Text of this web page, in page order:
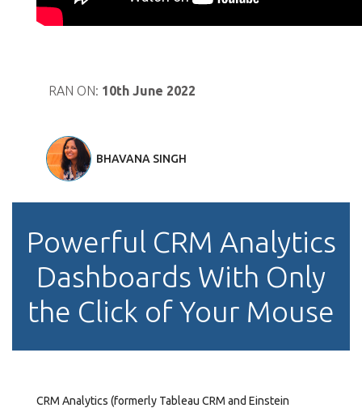
RAN ON: 10th June 2022
BHAVANA SINGH
Powerful CRM Analytics
Dashboards With Only
the Click of Your Mouse
CRM Analytics (formerly Tableau CRM and Einstein